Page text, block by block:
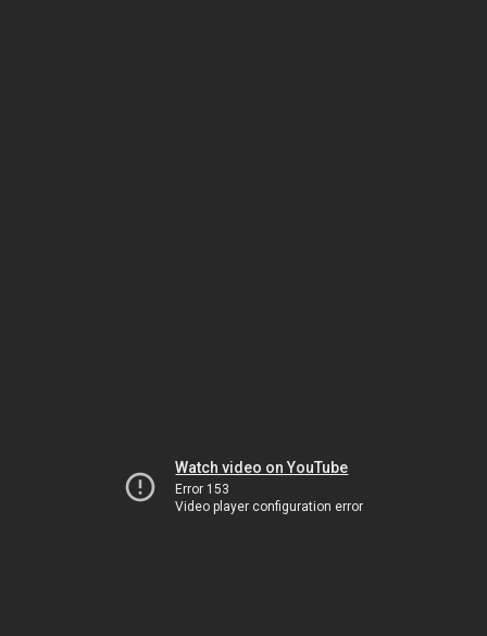
Watch video on YouTube
Error 153
Video player configuration error